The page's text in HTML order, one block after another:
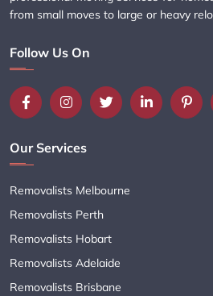
from small moves to large or heavy
Follow Us On
Our Services
Removalists Melbourne
Removalists Perth
Removalists Hobart
Removalists Adelaide
Removalists Brisbane